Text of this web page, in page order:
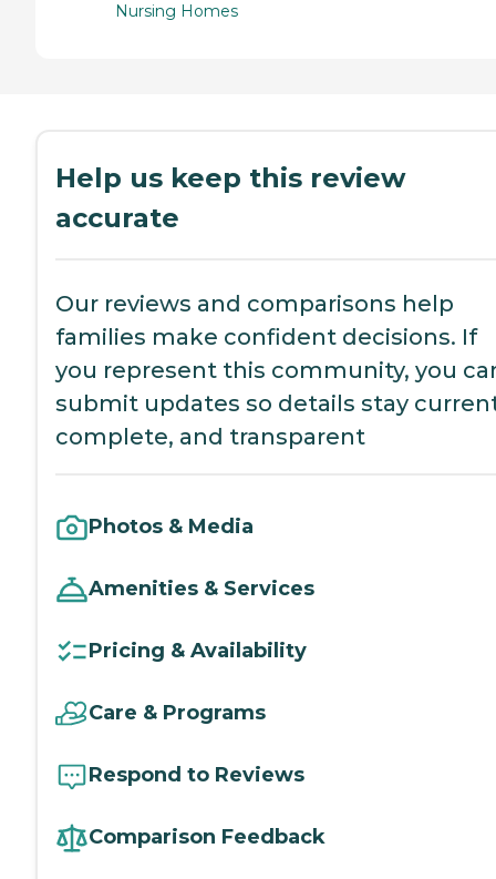
Nursing Homes
Help us keep this review
accurate
Our reviews and comparisons help
families make confident decisions. If
you represent this community, you
submit updates so details stay
complete, and transparent
Photos & Media
Amenities & Services
Pricing & Availability
Care & Programs
Respond to Reviews
Comparison Feedback